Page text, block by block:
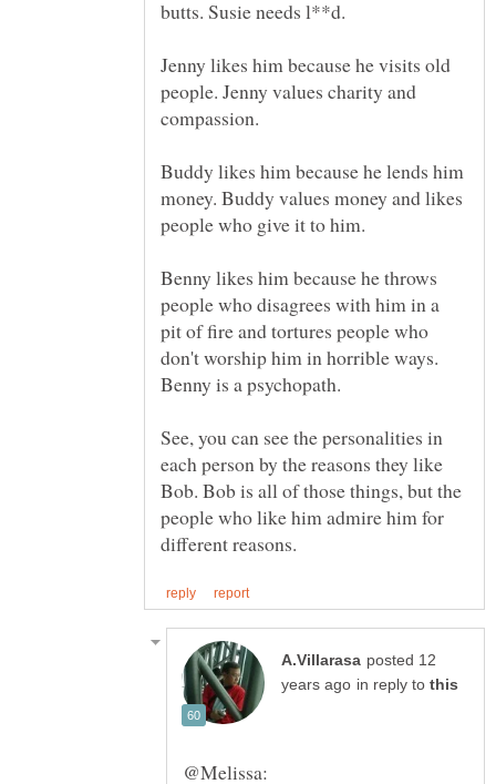
Jenny likes him because he visits old
people. Jenny values charity and
compassion.
Buddy likes him because he lends him
money. Buddy values money and likes
Benny likes him because he throws
people who disagrees with him in a
pit of fire and tortures people who
don't worship him in horrible ways.
Benny is a psychopath.
See, you can see the personalities in
each person by the reasons they like
Bob. Bob is all of those things, but the
people who like him admire him for
posted 12
in reply to